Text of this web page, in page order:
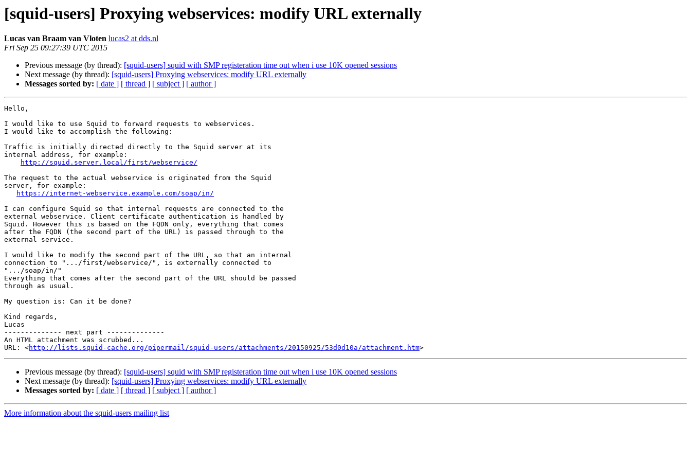
[squid-users] Proxying webservices: modify URL externally
Lucas van Braam van Vloten lucas2 at dds.nl
Fri Sep 25 09:27:39 UTC 2015
Previous message (by thread): [squid-users] squid with SMP registeration time out when i use 10K opened sessions
Next message (by thread): [squid-users] Proxying webservices: modify URL externally
Messages sorted by: [ date ] [ thread ] [ subject ] [ author ]
Hello,
I would like to use Squid to forward requests to webservices.
I would like to accomplish the following:
Traffic is initially directed directly to the Squid server at its
internal address, for example:
http://squid.server.local/first/webservice/
The request to the actual webservice is originated from the Squid
server, for example:
https://internet-webservice.example.com/soap/in/
I can configure Squid so that internal requests are connected to the
external webservice. Client certificate authentication is handled by
Squid. However this is based on the FQDN only, everything that comes
after the FQDN (the second part of the URL) is passed through to the
external service.
I would like to modify the second part of the URL, so that an internal
connection to ".../first/webservice/", is externally connected to
".../soap/in/"
Everything that comes after the second part of the URL should be passed
through as usual.
My question is: Can it be done?
Kind regards,
Lucas
-------------- next part --------------
An HTML attachment was scrubbed...
URL: <http://lists.squid-cache.org/pipermail/squid-users/attachments/20150925/53d0d10a/attachment.htm
Previous message (by thread): [squid-users] squid with SMP registeration time out when i use 10K opened sessions
Next message (by thread): [squid-users] Proxying webservices: modify URL externally
Messages sorted by: [ date ] [ thread ] [ subject ] [ author ]
More information about the squid-users mailing list